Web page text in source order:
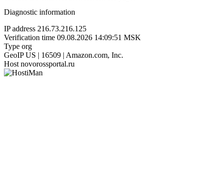
Diagnostic information
IP address 216.73.216.125
Verification time 09.08.2026 14:09:51 MSK
Type org
GeoIP US | 16509 | Amazon.com, Inc.
Host novorossportal.ru